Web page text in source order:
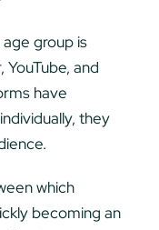
group is
and
have
they
which
becoming an